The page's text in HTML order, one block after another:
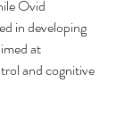
Ovid
in developing
at
and cognitive